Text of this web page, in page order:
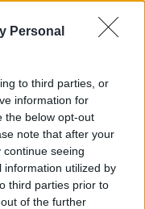
Personal
to third parties, or
information for
the below opt-out
note that after your
seeing
information utilized by
third parties prior to
of the further
QuizBetting